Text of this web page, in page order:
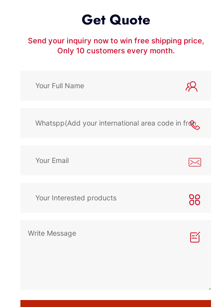
Get Quote
Send your inquiry now to win free shipping price,
Only 10 customers every month.